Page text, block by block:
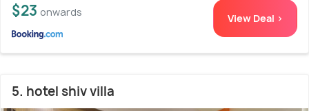
$23 onwards View Deal >
5. hotel shiv villa